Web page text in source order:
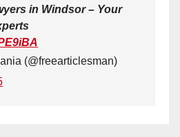
in Windsor – Your
(@freearticlesman)